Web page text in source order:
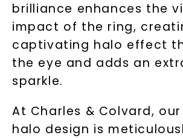
brilliance enhances the
impact of the ring,
captivating halo effect
the eye and adds an
sparkle.
At Charles & Colvard,
halo design is